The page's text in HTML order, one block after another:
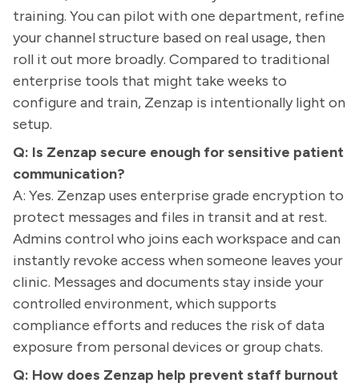
training. You can pilot with one department, refine
your channel structure based on real usage, then
roll it out more broadly. Compared to traditional
enterprise tools that might take weeks to
configure and train, Zenzap is intentionally light on
setup.
Q: Is Zenzap secure enough for sensitive patient
communication?
A: Yes. Zenzap uses enterprise grade encryption to
protect messages and files in transit and at rest.
Admins control who joins each workspace and can
instantly revoke access when someone leaves your
clinic. Messages and documents stay inside your
controlled environment, which supports
compliance efforts and reduces the risk of data
exposure from personal devices or group chats.
Q: How does Zenzap help prevent staff burnout